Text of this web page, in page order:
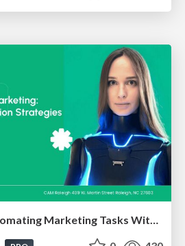
Kristin Tynski - Automating Marketing Tasks With AI